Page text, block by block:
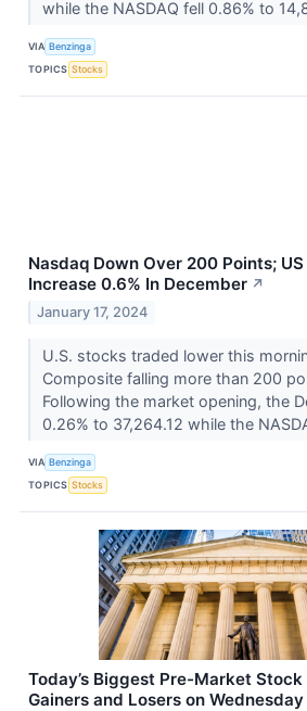
while the NASDAQ fell 0.86% to
VIA Benzinga
TOPICS Stocks
Nasdaq Down Over 200 Points;
Increase 0.6% In December ↗
January 17, 2024
U.S. stocks traded lower this
Composite falling more than 200
Following the market opening, the
0.26% to 37,264.12 while the
VIA Benzinga
TOPICS Stocks
Today’s Biggest Pre-Market Stock
Gainers and Losers on Wednesday